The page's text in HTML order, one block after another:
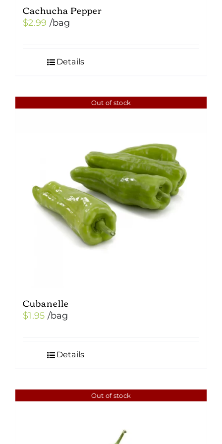
Cachucha Pepper
$2.99 /bag
Details
Out of stock
Cubanelle
$1.95 /bag
Details
Out of stock